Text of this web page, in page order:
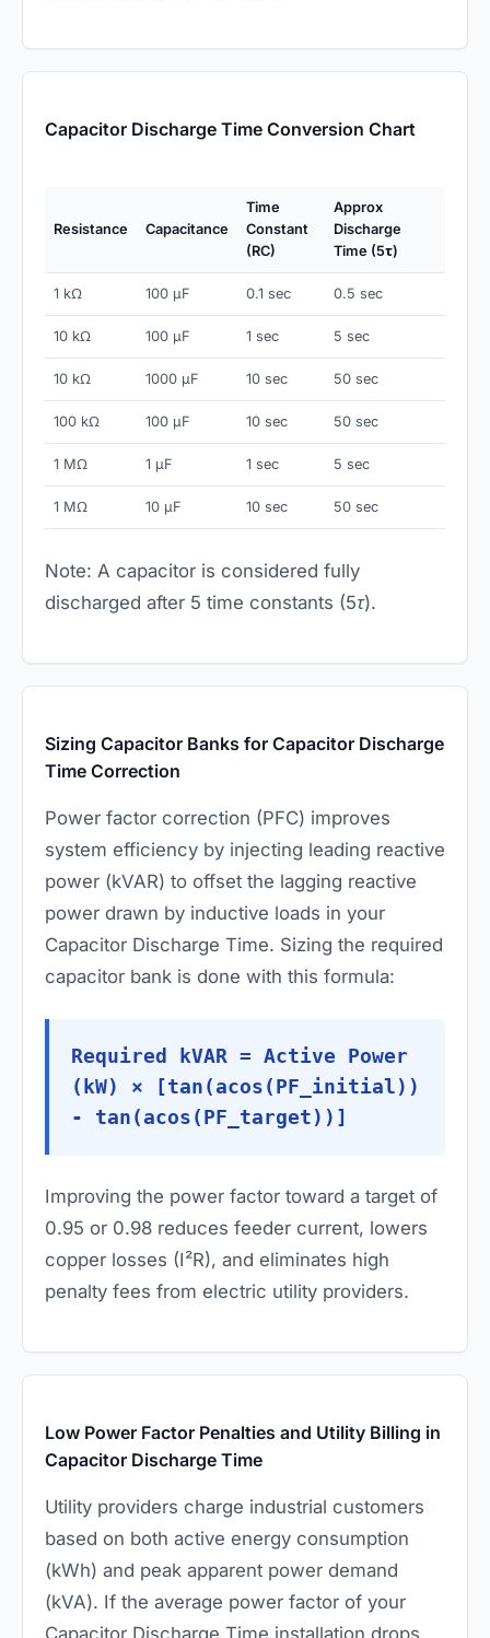
Capacitor Discharge Time Conversion Chart
Resistance Capacitance
Time
Constant
(RC)
Approx
Discharge
Time (5τ)
1 kΩ 100 µF 0.1 sec 0.5 sec
10 kΩ 100 µF 1 sec 5 sec
10 kΩ 1000 µF 10 sec 50 sec
100 kΩ 100 µF 10 sec 50 sec
1 MΩ 1 µF 1 sec 5 sec
1 MΩ 10 µF 10 sec 50 sec
Note: A capacitor is considered fully
discharged after 5 time constants (5τ).
Sizing Capacitor Banks for Capacitor Discharge
Time Correction
Power factor correction (PFC) improves
system efficiency by injecting leading reactive
power (kVAR) to offset the lagging reactive
power drawn by inductive loads in your
Capacitor Discharge Time. Sizing the required
capacitor bank is done with this formula:
Required kVAR = Active Power
(kW) × [tan(acos(PF_initial))
- tan(acos(PF_target))]
Improving the power factor toward a target of
0.95 or 0.98 reduces feeder current, lowers
copper losses (I²R), and eliminates high
penalty fees from electric utility providers.
Low Power Factor Penalties and Utility Billing in
Capacitor Discharge Time
Utility providers charge industrial customers
based on both active energy consumption
(kWh) and peak apparent power demand
(kVA). If the average power factor of your
Capacitor Discharge Time installation drops